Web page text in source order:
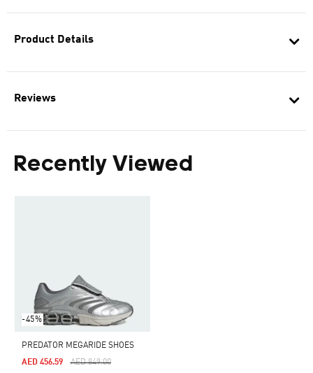
Product Details
Reviews
Recently Viewed
-45%
PREDATOR MEGARIDE SHOES
Price Reduced From
AED 849.00To
AED 456.59